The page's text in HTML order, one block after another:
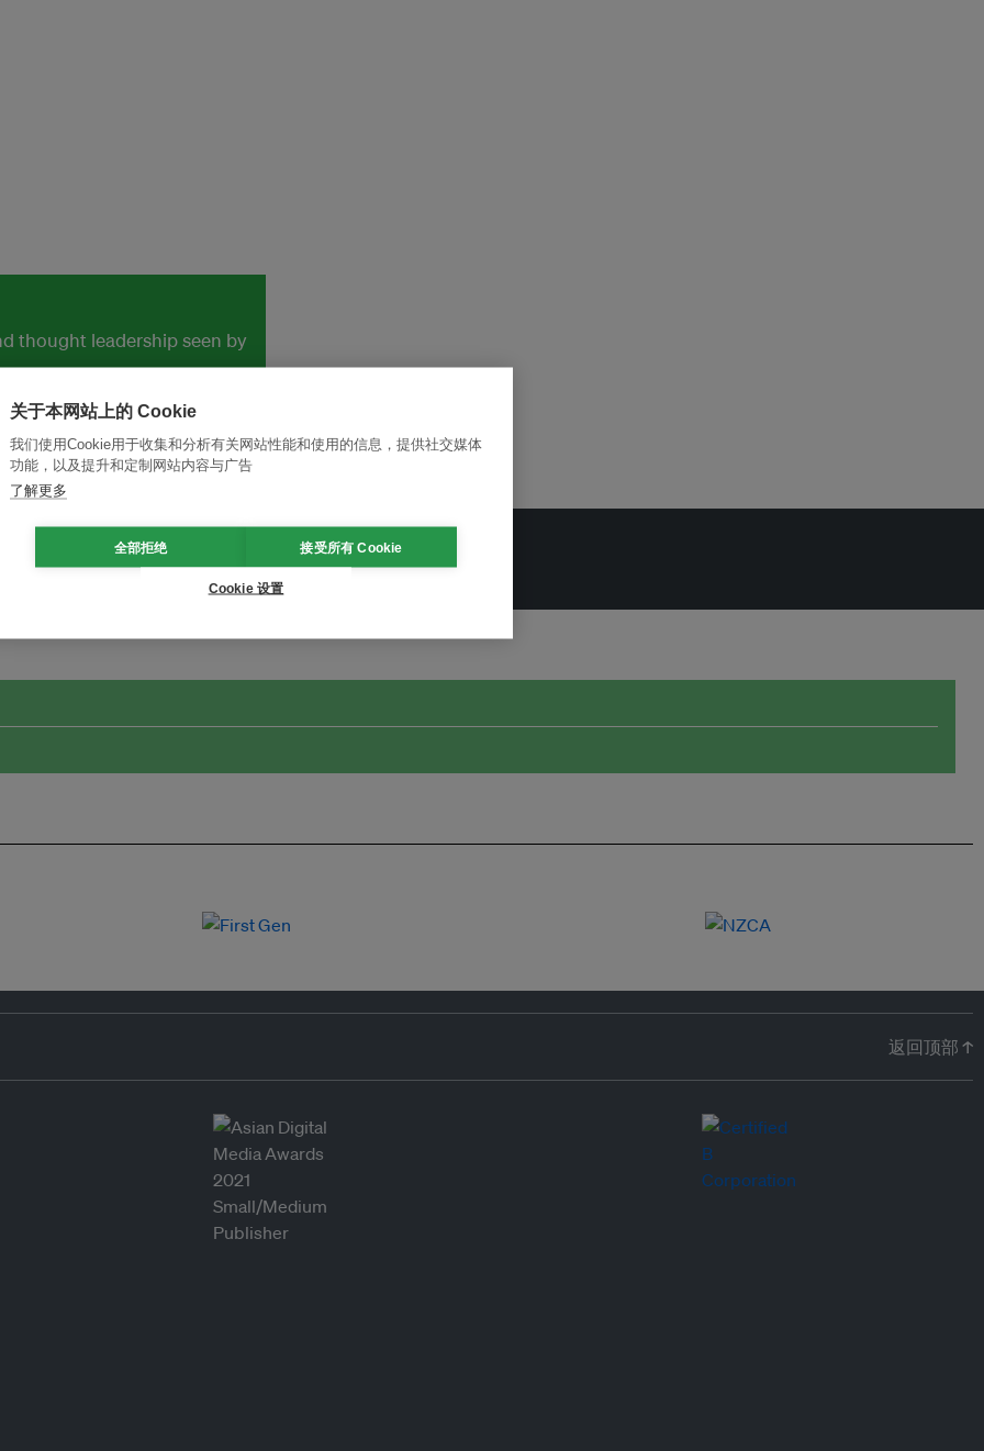
thought leadership seen by
改革创新，实现可持续性 加入Ecosystem →
返回顶部 ↑
关于本网站上的 Cookie
我们使用Cookie用于收集和分析有关网站性能和使用的信息，提供社交媒体
功能，以及提升和定制网站内容与广告
了解更多
全部拒绝 接受所有 Cookie
Cookie 设置